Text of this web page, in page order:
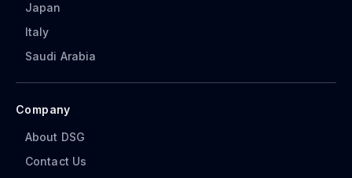
Japan
Italy
Saudi Arabia
Company
About DSG
Contact Us